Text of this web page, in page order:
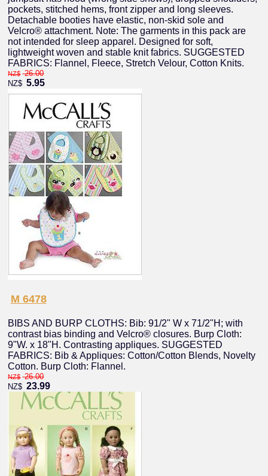
pockets, stitched hems, front zipper and long sleeves.
Detachable booties have elastic, non-skid sole and
Velcro® attachment. Note: The garments in this pack are
not intended for sleep apparel. Designed for soft,
lightweight woven and stable knit fabrics. SUGGESTED
FABRICS: Flannel, Fleece, Stretch Velour, Cotton Knits.
NZ$ 26.00
NZ$ 5.95
M 6478
BIBS AND BURP CLOTHS: Bib: 91/2" W x 71/2"H; with
contrast bias binding and Velcro® closures. Burp Cloth:
9"W. x 18"H. Contrasting appliques. SUGGESTED
FABRICS: Bib & Appliques: Cotton/Cotton Blends, Novelty
Cotton. Burp Cloth: Flannel.
NZ$ 26.00
NZ$ 23.99